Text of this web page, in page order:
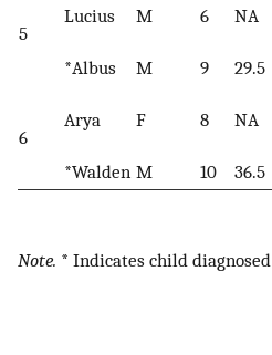
5
Lucius M 6 NA
*Albus M 9 29.5
6
Arya F 8 NA
*Walden M 10 36.5
Note. * Indicates child